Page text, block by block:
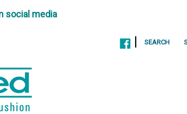
social media
SEARCH